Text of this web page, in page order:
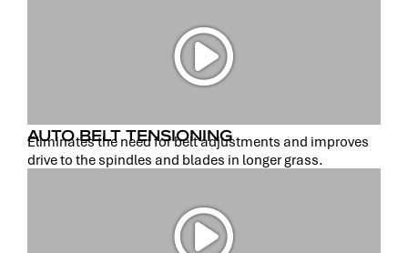
AUTO BELT TENSIONING
Eliminates the need for belt adjustments and improves
drive to the spindles and blades in longer grass.